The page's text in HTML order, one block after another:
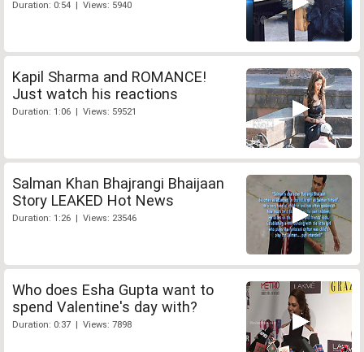
Duration: 0:54 | Views: 5940
Kapil Sharma and ROMANCE!
Just watch his reactions
Duration: 1:06 | Views: 59521
Salman Khan Bhajrangi Bhaijaan
Story LEAKED Hot News
Duration: 1:26 | Views: 23546
Who does Esha Gupta want to
spend Valentine's day with?
Duration: 0:37 | Views: 7898